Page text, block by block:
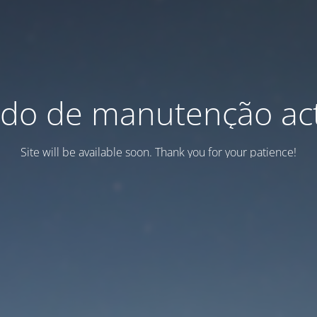
de manutenção
Site will be available soon. Thank you for your patience!